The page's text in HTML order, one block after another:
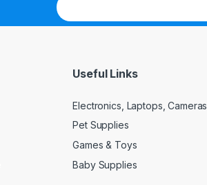
Useful Links
Electronics, Laptops, Cameras
Pet Supplies
Games & Toys
Baby Supplies